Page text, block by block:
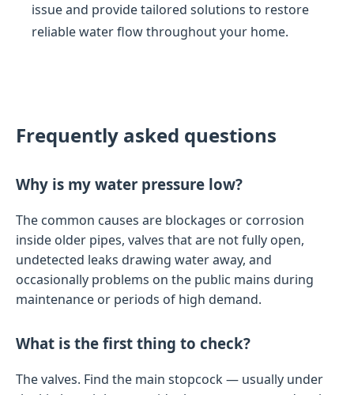
issue and provide tailored solutions to restore
reliable water flow throughout your home.
Frequently asked questions
Why is my water pressure low?
The common causes are blockages or corrosion
inside older pipes, valves that are not fully open,
undetected leaks drawing water away, and
occasionally problems on the public mains during
maintenance or periods of high demand.
What is the first thing to check?
The valves. Find the main stopcock — usually under